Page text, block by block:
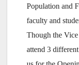
Population and
faculty and
Though the
attend 3